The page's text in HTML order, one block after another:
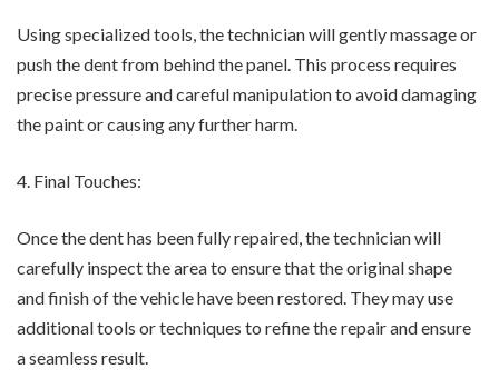
Using specialized tools, the technician will gently massage or
push the dent from behind the panel. This process requires
precise pressure and careful manipulation to avoid damaging
the paint or causing any further harm.
4. Final Touches:
Once the dent has been fully repaired, the technician will
carefully inspect the area to ensure that the original shape
and finish of the vehicle have been restored. They may use
additional tools or techniques to refine the repair and ensure
a seamless result.